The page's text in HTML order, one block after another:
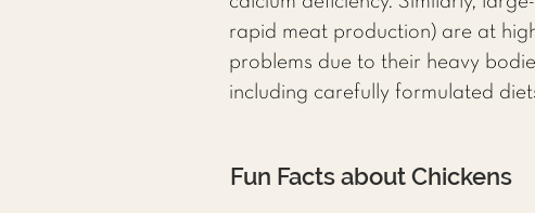
rapid meat production) are at
problems due to their heavy
including carefully formulated
Fun Facts about Chickens